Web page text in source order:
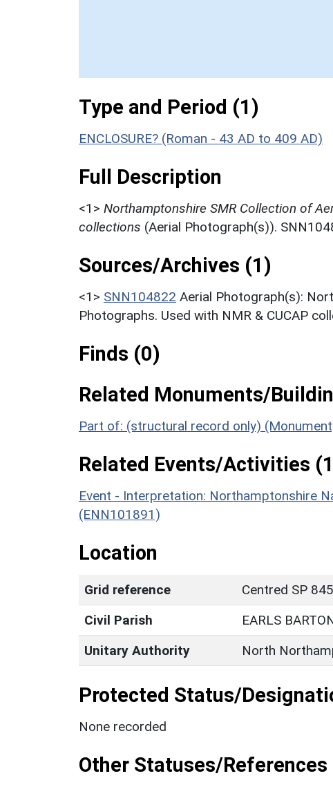
Type and Period (1)
ENCLOSURE? (Roman - 43 AD to 409 AD)
Full Description
<1> Northamptonshire SMR Collection of
collections (Aerial Photograph(s)).
Sources/Archives (1)
<1> SNN104822 Aerial Photograph(s):
Photographs. Used with NMR & CUCAP
Finds (0)
Related Monuments/
Part of: (structural record only)
Related Events/Activities
Event - Interpretation: Northamptonshire
(ENN101891)
Location
Grid reference
Centred SP
Civil Parish
EARLS
Unitary Authority
North
Protected Status/
None recorded
Other Statuses/References